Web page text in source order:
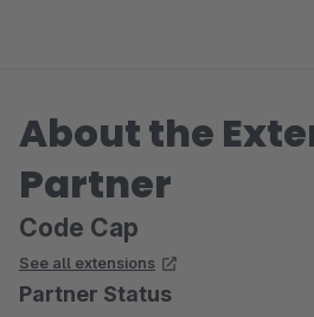
About the
Partner
Code Cap
See all extensions
Partner Status